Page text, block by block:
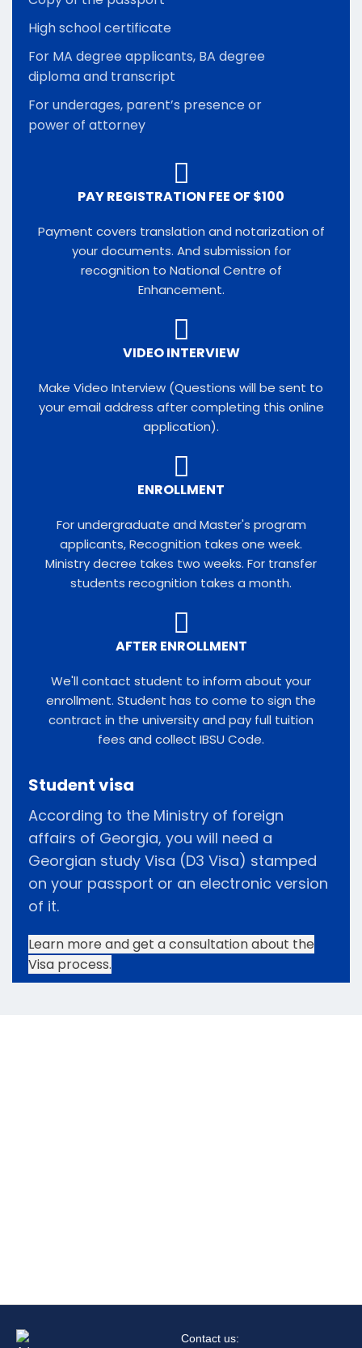
High school certificate
For MA degree applicants, BA degree
diploma and transcript
For underages, parent’s presence or
power of attorney
PAY REGISTRATION FEE OF $100
Payment covers translation and notarization of
your documents. And submission for
recognition to National Centre of
Enhancement.
VIDEO INTERVIEW
Make Video Interview (Questions will be sent to
your email address after completing this online
application).​
ENROLLMENT
For undergraduate and Master's program
applicants, Recognition takes one week.
Ministry decree takes two weeks. For transfer
students recognition takes a month.
AFTER ENROLLMENT
We'll contact student to inform about your
enrollment. Student has to come to sign the
contract in the university and pay full tuition
fees and collect IBSU Code.
Student visa
According to the Ministry of foreign
affairs of Georgia, you will need a
Georgian study Visa (D3 Visa) stamped
on your passport or an electronic version
of it.
Learn more and get a consultation about the
Visa process.
Contact us: